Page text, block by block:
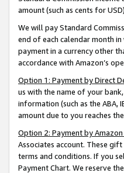
amount (such as cents for
We will pay Standard
end of each calendar month
payment in a currency other
accordance with Amazon’s
Option 1: Payment by Direct
us with the name of your
information (such as the ABA,
amount due to you reaches
Option 2: Payment by
Associates account. These
terms and conditions. If you
Payment Chart. We reserve